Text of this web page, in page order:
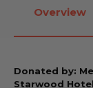
Overview
Donated by:
Starwood